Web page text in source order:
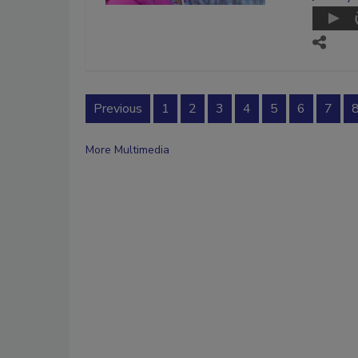
Previous 1 2 3 4 5 6 7 8
More Multimedia